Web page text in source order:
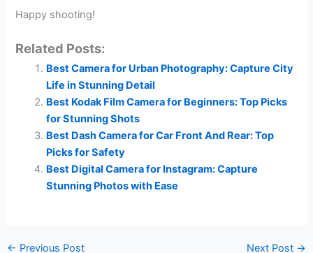
Happy shooting!
Related Posts:
Best Camera for Urban Photography: Capture City
Life in Stunning Detail
Best Kodak Film Camera for Beginners: Top Picks
for Stunning Shots
Best Dash Camera for Car Front And Rear: Top
Picks for Safety
Best Digital Camera for Instagram: Capture
Stunning Photos with Ease
← Previous Post Next Post →